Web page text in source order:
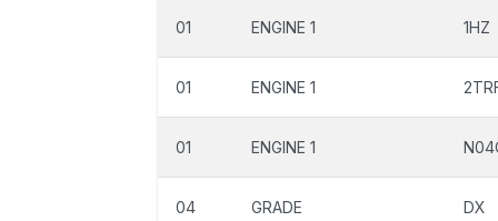
01 ENGINE 1 1HZ
01 ENGINE 1
01 ENGINE 1
04 GRADE DX